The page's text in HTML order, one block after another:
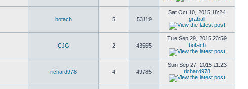
botach 5 53119
Sat Oct 10, 2015 18:24
graball
CJG 2 43565
Tue Sep 29, 2015 23:59
botach
richard978 4 49785
Sun Sep 27, 2015 11:23
richard978